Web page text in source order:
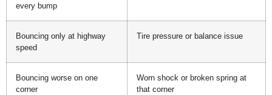
every bump
Bouncing only at highway
speed
Tire pressure or balance issue
Bouncing worse on one
corner
Worn shock or broken spring at
that corner